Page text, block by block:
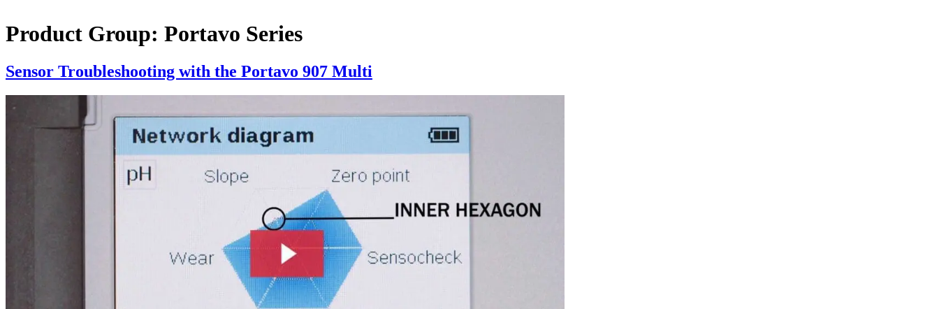
Product Group: Portavo Series
Sensor Troubleshooting with the Portavo 907 Multi